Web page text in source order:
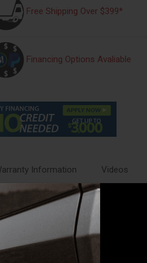
Free Shipping Over $399*
Financing Options Avaliable
Information Videos
thermoplastic that's as
our pants could fit like that.